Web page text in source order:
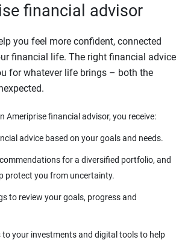
financial advisor
you feel more confident, connected
financial life. The right financial advice
for whatever life brings – both the
Ameriprise financial advisor, you receive:
advice based on your goals and needs.
for a diversified portfolio, and
protect you from uncertainty.
to review your goals, progress and
to your investments and digital tools to help